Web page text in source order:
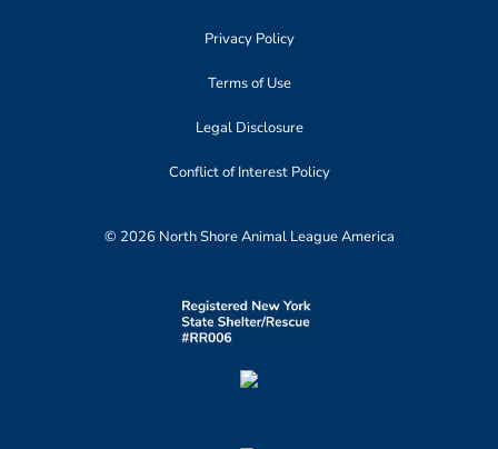
Privacy Policy
Terms of Use
Legal Disclosure
Conflict of Interest Policy
© 2026 North Shore Animal League America